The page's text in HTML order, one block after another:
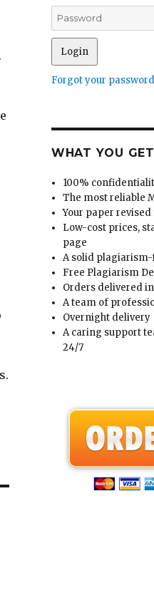
Forgot your
WHAT YOU GET
100%
The most reliable
Your paper
Low-cost prices,
page
A solid
Free Plagiarism
Orders delivered
A team of
Overnight delivery
A caring support
24/7